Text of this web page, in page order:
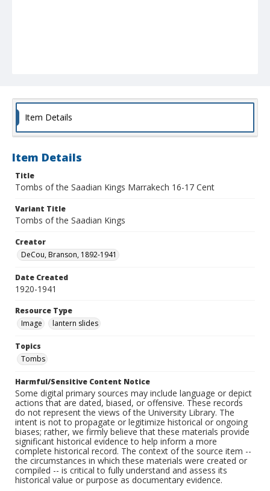
Item Details
Item Details
Title
Tombs of the Saadian Kings Marrakech 16-17 Cent
Variant Title
Tombs of the Saadian Kings
Creator
DeCou, Branson, 1892-1941
Date Created
1920-1941
Resource Type
Image
lantern slides
Topics
Tombs
Harmful/Sensitive Content Notice
Some digital primary sources may include language or depict
actions that are dated, biased, or offensive. These records
do not represent the views of the University Library. The
intent is not to propagate or legitimize historical or ongoing
biases; rather, we firmly believe that these materials provide
significant historical evidence to help inform a more
complete historical record. The context of the source item --
the circumstances in which these materials were created or
compiled -- is critical to fully understand and assess its
historical value or purpose as documentary evidence.